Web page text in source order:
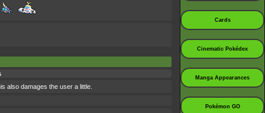
also damages the user a little.
Cards
Cinematic Pokédex
Manga Appearances
Pokémon GO